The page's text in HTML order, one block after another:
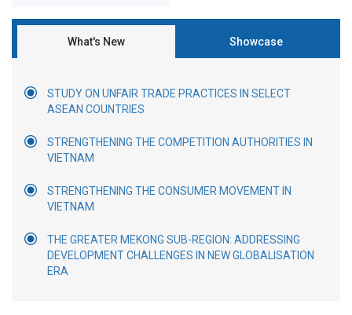
What's New Showcase
STUDY ON UNFAIR TRADE PRACTICES IN SELECT
ASEAN COUNTRIES
STRENGTHENING THE COMPETITION AUTHORITIES IN
VIETNAM
STRENGTHENING THE CONSUMER MOVEMENT IN
VIETNAM
THE GREATER MEKONG SUB-REGION: ADDRESSING
DEVELOPMENT CHALLENGES IN NEW GLOBALISATION
ERA